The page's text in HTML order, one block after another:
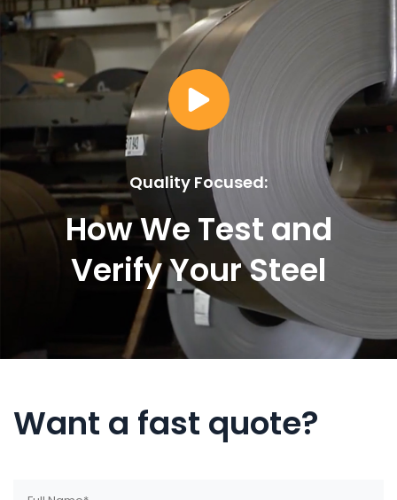
Quality Focused:
How We Test and
Verify Your Steel
Want a fast quote?